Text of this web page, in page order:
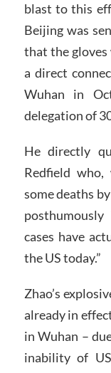
blast to this
Beijing was
that the gloves
a direct
Wuhan in
delegation of
He directly
Redfield
some deaths
cases have
the US today.”
Zhao’s
already in
in Wuhan –
inability of